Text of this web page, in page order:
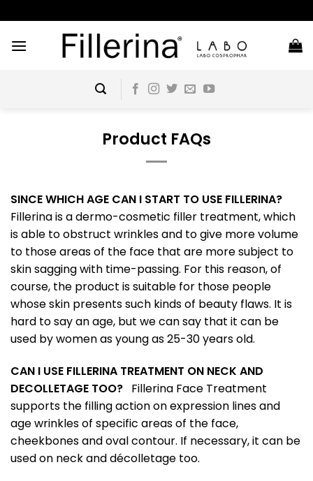
to
content
Product FAQs
SINCE WHICH AGE CAN I START TO USE FILLERINA?
Fillerina is a dermo-cosmetic filler treatment, which
is able to obstruct wrinkles and to give more volume
to those areas of the face that are more subject to
skin sagging with time-passing. For this reason, of
course, the product is suitable for those people
whose skin presents such kinds of beauty flaws. It is
hard to say an age, but we can say that it can be
used by women as young as 25-30 years old.
CAN I USE FILLERINA TREATMENT ON NECK AND
DECOLLETAGE TOO? Fillerina Face Treatment
supports the filling action on expression lines and
age wrinkles of specific areas of the face,
cheekbones and oval contour. If necessary, it can be
used on neck and décolletage too.